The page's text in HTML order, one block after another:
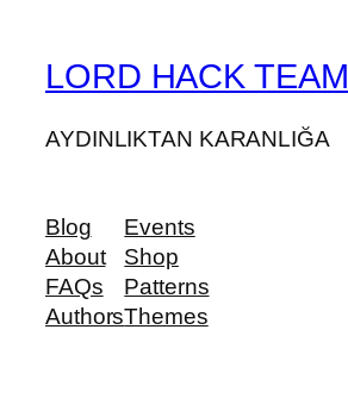
LORD HACK TEAM
AYDINLIKTAN KARANLIĞA
Blog
About
FAQs
Authors
Events
Shop
Patterns
Themes